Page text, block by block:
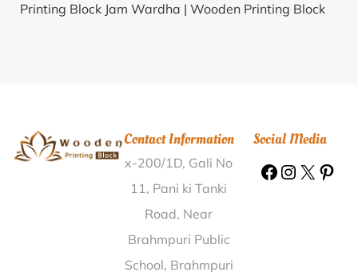
Printing Block Jam Wardha | Wooden Printing Block
Gwalior |Wooden Printing Block Perikalapudi Guntur
|Wooden Printing Block Sonatala Howrah | Wooden
Printing Block Deogarh Debagarh |
Block Eachangal Vellore |Wooden Printing Block
Devdwar Nainital | Wooden Printing Block Korari
Contact Information
x-200/1D, Gali No
11, Pani ki Tanki
Road, Near
Brahmpuri Public
School, Brahmpuri
Social Media